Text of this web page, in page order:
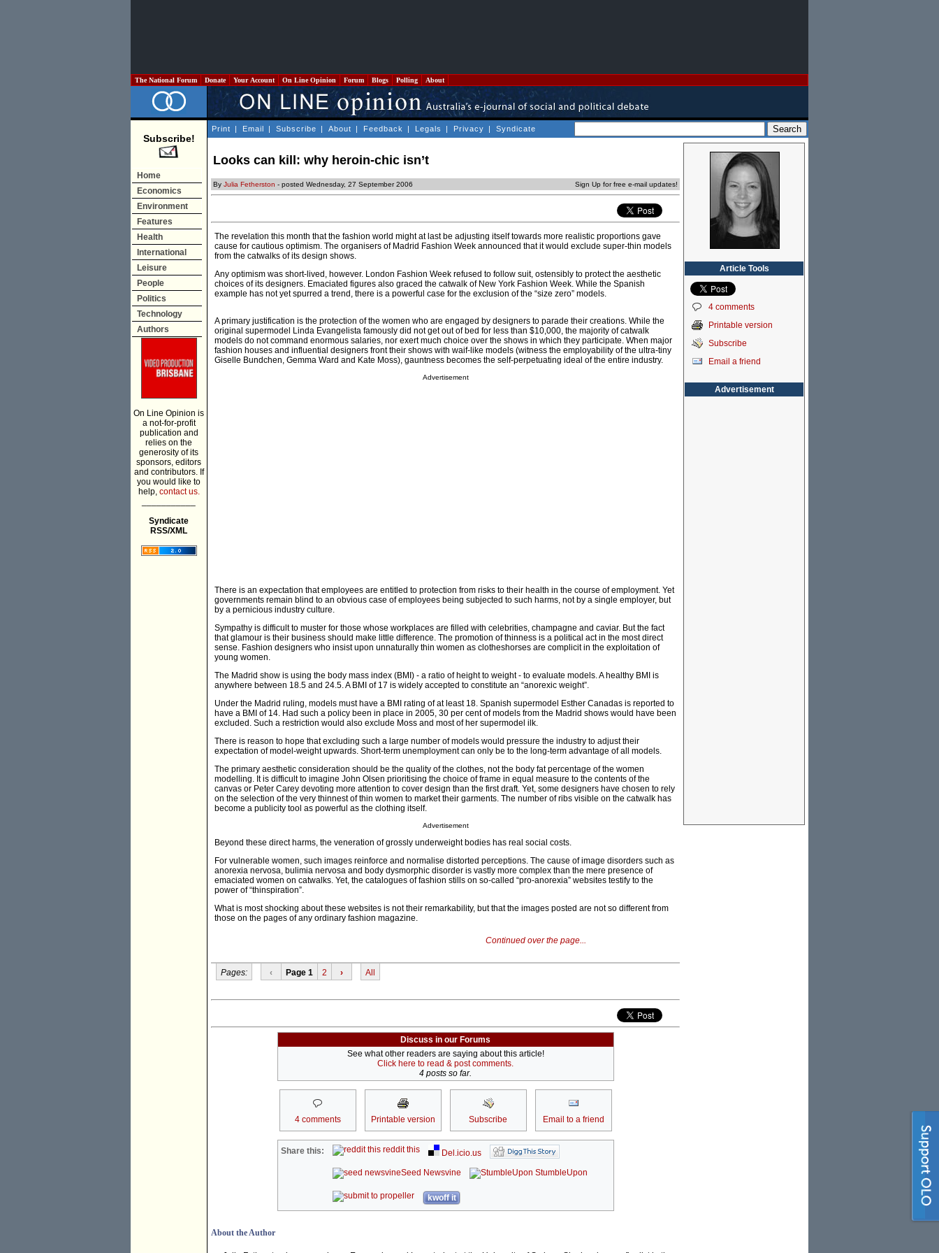
The National Forum Donate Your Account On Line Opinion Forum Blogs Polling About
Subscribe!
Home
Economics
Environment
Features
Health
International
Leisure
People
Politics
Technology
Authors
On Line Opinion is
a not-for-profit
publication and
relies on the
generosity of its
sponsors, editors
and contributors. If
you would like to
help, contact us.
Syndicate
RSS/XML
Print | Email | Subscribe | About | Feedback | Legals | Privacy | Syndicate
Looks can kill: why heroin-chic isn’t
By Julia Fetherston - posted Wednesday, 27 September 2006 Sign Up for free e-mail updates!
The revelation this month that the fashion world might at last be adjusting itself towards more realistic proportions gave
cause for cautious optimism. The organisers of Madrid Fashion Week announced that it would exclude super-thin models
from the catwalks of its design shows.
Any optimism was short-lived, however. London Fashion Week refused to follow suit, ostensibly to protect the aesthetic
choices of its designers. Emaciated figures also graced the catwalk of New York Fashion Week. While the Spanish
example has not yet spurred a trend, there is a powerful case for the exclusion of the “size zero” models.
A primary justification is the protection of the women who are engaged by designers to parade their creations. While the
original supermodel Linda Evangelista famously did not get out of bed for less than $10,000, the majority of catwalk
models do not command enormous salaries, nor exert much choice over the shows in which they participate. When major
fashion houses and influential designers front their shows with waif-like models (witness the employability of the ultra-tiny
Giselle Bundchen, Gemma Ward and Kate Moss), gauntness becomes the self-perpetuating ideal of the entire industry.
Advertisement
There is an expectation that employees are entitled to protection from risks to their health in the course of employment. Yet
governments remain blind to an obvious case of employees being subjected to such harms, not by a single employer, but
by a pernicious industry culture.
Sympathy is difficult to muster for those whose workplaces are filled with celebrities, champagne and caviar. But the fact
that glamour is their business should make little difference. The promotion of thinness is a political act in the most direct
sense. Fashion designers who insist upon unnaturally thin women as clotheshorses are complicit in the exploitation of
young women.
The Madrid show is using the body mass index (BMI) - a ratio of height to weight - to evaluate models. A healthy BMI is
anywhere between 18.5 and 24.5. A BMI of 17 is widely accepted to constitute an “anorexic weight”.
Under the Madrid ruling, models must have a BMI rating of at least 18. Spanish supermodel Esther Canadas is reported to
have a BMI of 14. Had such a policy been in place in 2005, 30 per cent of models from the Madrid shows would have been
excluded. Such a restriction would also exclude Moss and most of her supermodel ilk.
There is reason to hope that excluding such a large number of models would pressure the industry to adjust their
expectation of model-weight upwards. Short-term unemployment can only be to the long-term advantage of all models.
The primary aesthetic consideration should be the quality of the clothes, not the body fat percentage of the women
modelling. It is difficult to imagine John Olsen prioritising the choice of frame in equal measure to the contents of the
canvas or Peter Carey devoting more attention to cover design than the first draft. Yet, some designers have chosen to rely
on the selection of the very thinnest of thin women to market their garments. The number of ribs visible on the catwalk has
become a publicity tool as powerful as the clothing itself.
Advertisement
Beyond these direct harms, the veneration of grossly underweight bodies has real social costs.
For vulnerable women, such images reinforce and normalise distorted perceptions. The cause of image disorders such as
anorexia nervosa, bulimia nervosa and body dysmorphic disorder is vastly more complex than the mere presence of
emaciated women on catwalks. Yet, the catalogues of fashion stills on so-called “pro-anorexia” websites testify to the
power of “thinspiration”.
What is most shocking about these websites is not their remarkability, but that the images posted are not so different from
those on the pages of any ordinary fashion magazine.
Continued over the page...
Pages: ‹ Page 1 2 › All
Discuss in our Forums
See what other readers are saying about this article!
Click here to read & post comments.
4 posts so far.
4 comments Printable version Subscribe Email to a friend
Share this: reddit this
Del.icio.us
Seed Newsvine
StumbleUpon
kwoff it
About the Author
Article Tools
4 comments
Printable version
Subscribe
Email a friend
Advertisement